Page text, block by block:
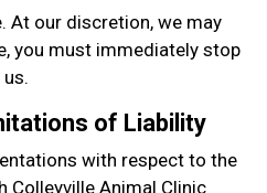
At our discretion, we may
you must immediately stop
of Liability
with respect to the
Colleyville Animal Clinic